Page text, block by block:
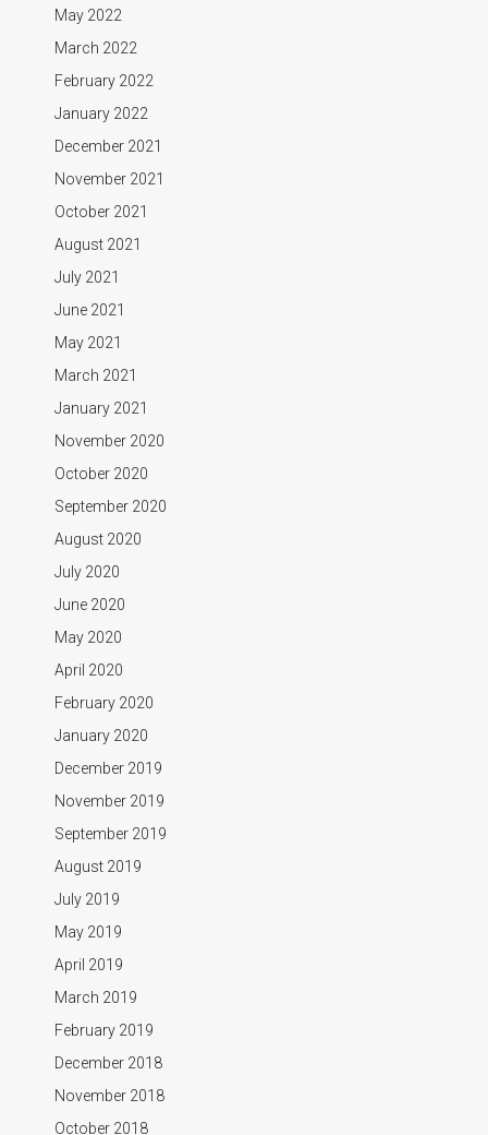
May 2022
March 2022
February 2022
January 2022
December 2021
November 2021
October 2021
August 2021
July 2021
June 2021
May 2021
March 2021
January 2021
November 2020
October 2020
September 2020
August 2020
July 2020
June 2020
May 2020
April 2020
February 2020
January 2020
December 2019
November 2019
September 2019
August 2019
July 2019
May 2019
April 2019
March 2019
February 2019
December 2018
November 2018
October 2018